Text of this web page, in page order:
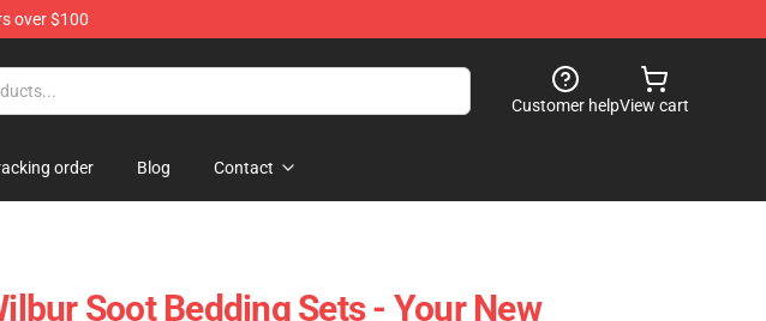
over $100
Customer helpView cart
order Blog Contact
Soot Bedding Sets - Your New